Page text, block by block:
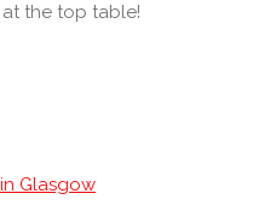
the top table!
Glasgow